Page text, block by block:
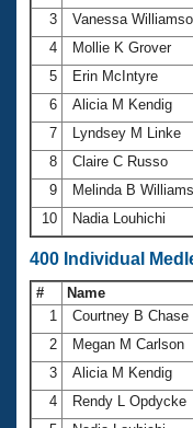
3
Vanessa
4
Mollie K Grover
5
Erin McIntyre
6
Alicia M Kendig
7
Lyndsey M Linke
8
Claire C Russo
9
Melinda B Williams
10
Nadia Louhichi
400 Individual
# Name
1
Courtney B Chase
2
Megan M Carlson
3
Alicia M Kendig
4
Rendy L Opdycke